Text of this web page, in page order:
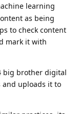
learning
as being
to check content
mark it with
big brother digital
and uploads it to